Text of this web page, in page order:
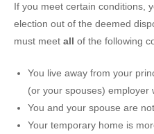
If you meet certain conditions,
election out of the deemed
must meet all of the following
You live away from your
(or your spouses) employer
You and your spouse are
Your temporary home is